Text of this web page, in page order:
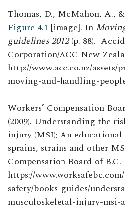
Thomas, D., McMahon, A., &
Figure 4.1 [image]. In
guidelines 2012(p. 88).
Corporation/ACC New
http://www.acc.co.nz/assets/
moving-and-handling-
Workers’ Compensation
(2009). Understanding the
injury (MSI); An
sprains, strains and other
Compensation Board of B.C.
https://
safety/books-guides/
musculoskeletal-injury-